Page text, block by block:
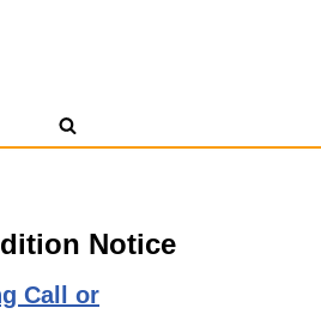
Notice
Call or